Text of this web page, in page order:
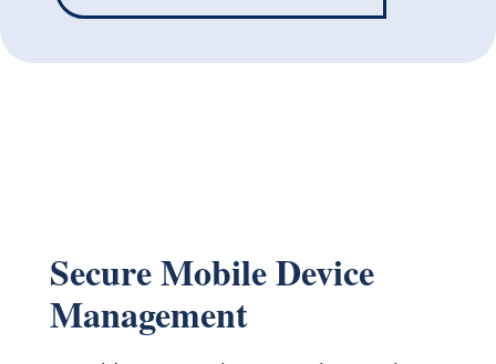
Secure Mobile Device
Management